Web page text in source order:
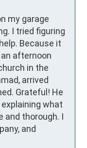
my garage
I tried figuring
Because it
afternoon
in the
arrived
Grateful! He
what
and thorough. I
and